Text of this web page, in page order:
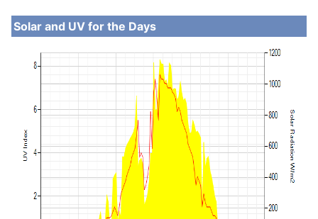
Solar and UV for the Days